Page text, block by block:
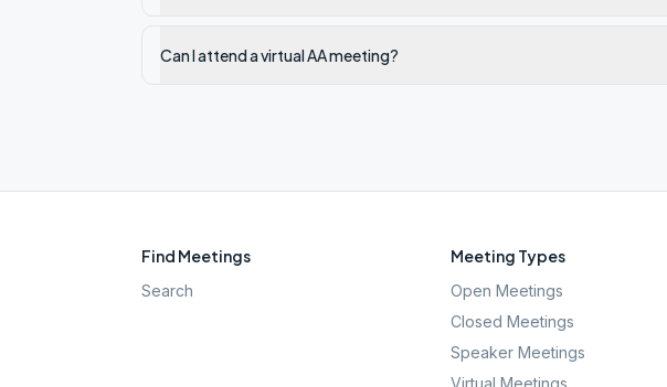
Can I attend a virtual AA meeting?
Find Meetings
Search
Meeting Types
Open Meetings
Closed Meetings
Speaker Meetings
Virtual Meetings